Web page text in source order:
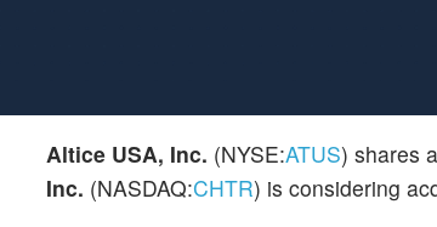
Altice USA, Inc. (NYSE:ATUS) shares
Inc. (NASDAQ:CHTR) is considering